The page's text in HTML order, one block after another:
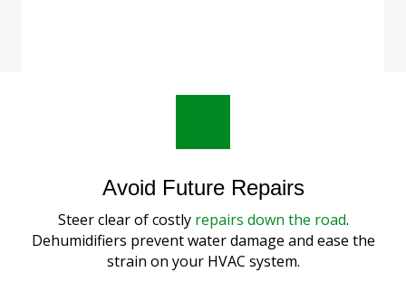
Avoid Future Repairs
Steer clear of costly repairs down the road.
Dehumidifiers prevent water damage and ease the
strain on your HVAC system.